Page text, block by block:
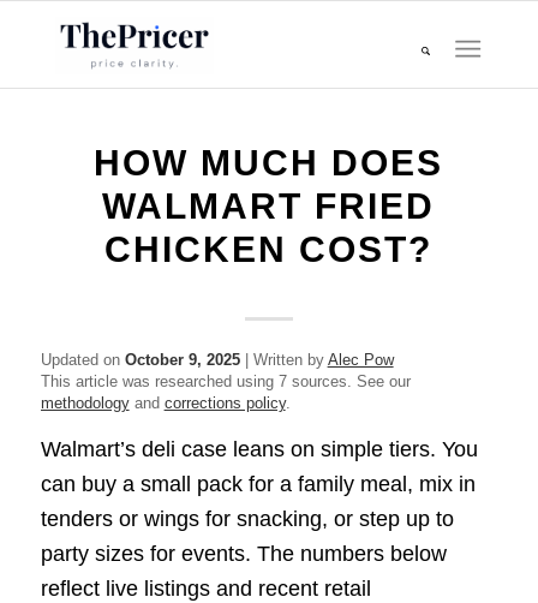
HOW MUCH DOES
WALMART FRIED
CHICKEN COST?
Updated on October 9, 2025| Written by Alec Pow
This article was researched using 7 sources. See our
methodologyand corrections policy.
Walmart’s deli case leans on simple tiers. You
can buy a small pack for a family meal, mix in
tenders or wings for snacking, or step up to
party sizes for events. The numbers below
reflect live listings and recent retail